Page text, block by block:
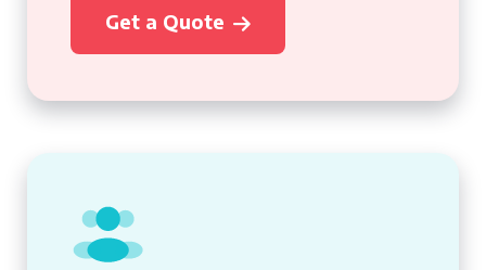
Get a Quote